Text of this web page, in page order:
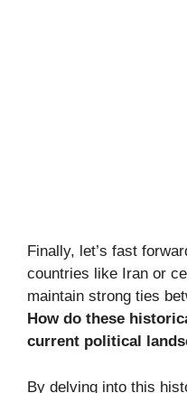
Finally, let’s fast
countries like Iran or
maintain strong ties
How do these
current political
By delving into this